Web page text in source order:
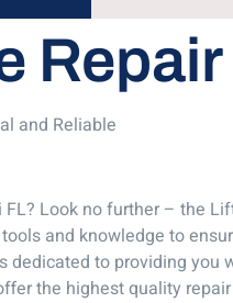
and Reliable
Look no further – the
and knowledge to
to providing
the highest quality